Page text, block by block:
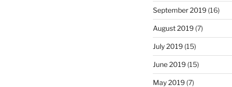
September 2019(16)
August 2019(7)
July 2019(15)
June 2019(15)
May 2019(7)